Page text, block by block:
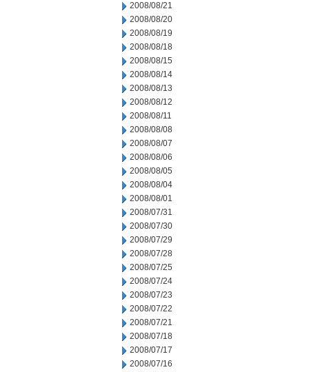
2008/08/21
2008/08/20
2008/08/19
2008/08/18
2008/08/15
2008/08/14
2008/08/13
2008/08/12
2008/08/11
2008/08/08
2008/08/07
2008/08/06
2008/08/05
2008/08/04
2008/08/01
2008/07/31
2008/07/30
2008/07/29
2008/07/28
2008/07/25
2008/07/24
2008/07/23
2008/07/22
2008/07/21
2008/07/18
2008/07/17
2008/07/16